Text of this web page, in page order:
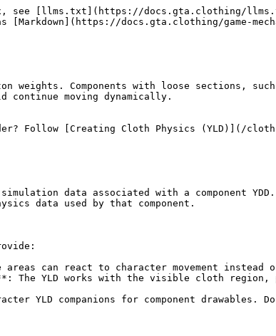
see [llms.txt](https://docs.gta.clothing/
docs.gta.clothing/game-
weights. Components with loose sections,
continue moving dynamically.
Follow [Creating Cloth Physics (YLD)](/
data associated with a component
data used by that component.
areas can react to character movement
The YLD works with the visible cloth region,
YLD companions for component